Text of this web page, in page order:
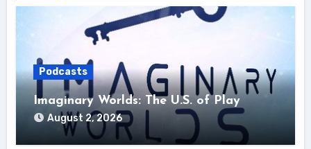
Podcasts
Imaginary Worlds: The U.S. of Play
August 2, 2026